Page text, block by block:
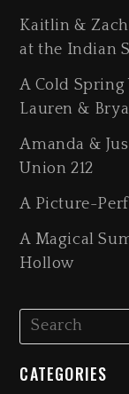
Kaitlin &
at the Indian
A Cold Spring
Lauren &
Amanda &
Union 212
A Picture-
A Magical
Hollow
CATEGORIES